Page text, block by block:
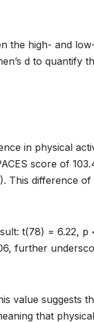
the high- and
d to quantify
in physical
score of
This difference
t(78) = 6.22, p
further
value suggests
that physical